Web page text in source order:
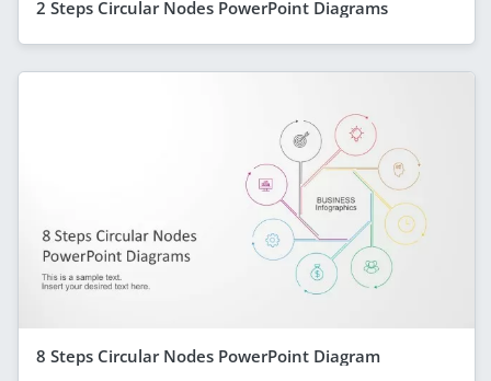
2 Steps Circular Nodes PowerPoint Diagrams
8 Steps Circular Nodes PowerPoint Diagram